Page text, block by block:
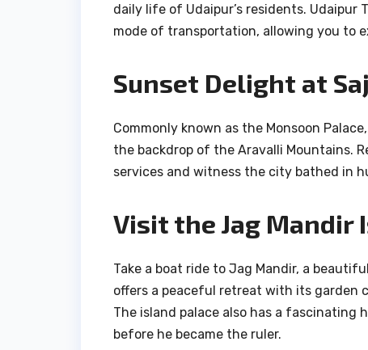
daily life of Udaipur’s residents. Udaipur
mode of transportation, allowing you to
Sunset Delight at
Commonly known as the Monsoon
the backdrop of the Aravalli Mountains.
services and witness the city bathed in
Visit the Jag Mandir
Take a boat ride to Jag Mandir, a
offers a peaceful retreat with its garden
The island palace also has a fascinating
before he became the ruler.